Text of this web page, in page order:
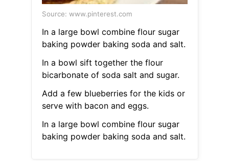
Source: www.pinterest.com
In a large bowl combine flour sugar
baking powder baking soda and salt.
In a bowl sift together the flour
bicarbonate of soda salt and sugar.
Add a few blueberries for the kids or
serve with bacon and eggs.
In a large bowl combine flour sugar
baking powder baking soda and salt.